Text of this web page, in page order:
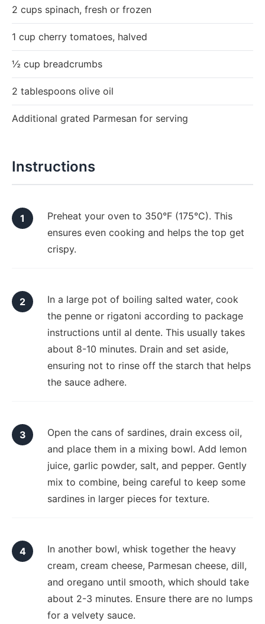
2 cups spinach, fresh or frozen
1 cup cherry tomatoes, halved
½ cup breadcrumbs
2 tablespoons olive oil
Additional grated Parmesan for serving
Instructions
Preheat your oven to 350°F (175°C). This
ensures even cooking and helps the top get
crispy.
In a large pot of boiling salted water, cook
the penne or rigatoni according to package
instructions until al dente. This usually takes
about 8-10 minutes. Drain and set aside,
ensuring not to rinse off the starch that helps
the sauce adhere.
Open the cans of sardines, drain excess oil,
and place them in a mixing bowl. Add lemon
juice, garlic powder, salt, and pepper. Gently
mix to combine, being careful to keep some
sardines in larger pieces for texture.
In another bowl, whisk together the heavy
cream, cream cheese, Parmesan cheese, dill,
and oregano until smooth, which should take
about 2-3 minutes. Ensure there are no lumps
for a velvety sauce.